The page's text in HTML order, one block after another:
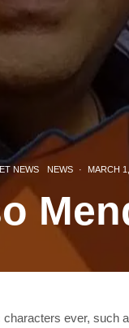
NEWS NEWS · MARCH
ever, such